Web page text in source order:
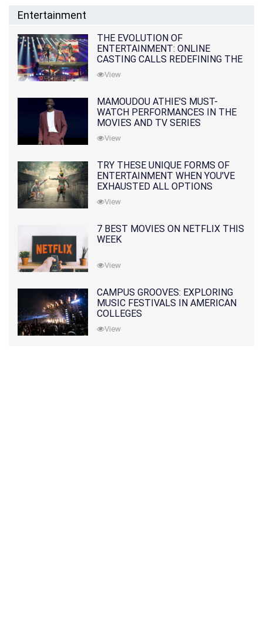
Entertainment
THE EVOLUTION OF
ENTERTAINMENT: ONLINE
CASTING CALLS REDEFINING THE
INDUSTRY
View
MAMOUDOU ATHIE'S MUST-
WATCH PERFORMANCES IN THE
MOVIES AND TV SERIES
View
TRY THESE UNIQUE FORMS OF
ENTERTAINMENT WHEN YOU'VE
EXHAUSTED ALL OPTIONS
View
7 BEST MOVIES ON NETFLIX THIS
WEEK
View
CAMPUS GROOVES: EXPLORING
MUSIC FESTIVALS IN AMERICAN
COLLEGES
View